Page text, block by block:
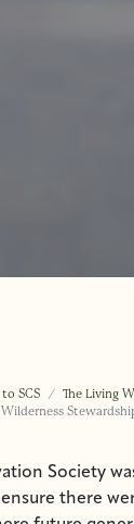
SCS
The Living
Wilderness
Society
there